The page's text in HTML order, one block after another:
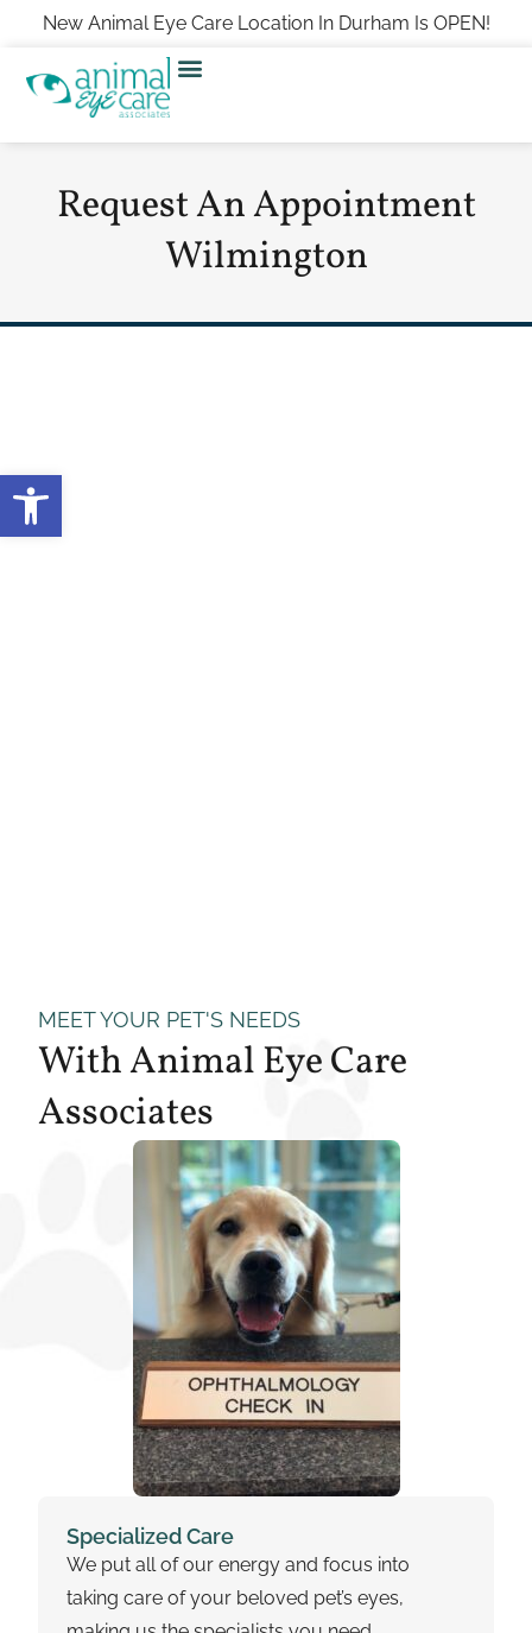
Open toolbar
New Animal Eye Care Location In Durham Is OPEN!
Request An Appointment
Wilmington
MEET YOUR PET'S NEEDS
With Animal Eye Care
Associates
Specialized Care
We put all of our energy and focus into
taking care of your beloved pet’s eyes,